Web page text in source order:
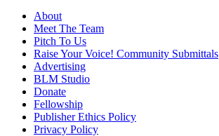
About
Meet The Team
Pitch To Us
Raise Your Voice! Community Submittals
Advertising
BLM Studio
Donate
Fellowship
Publisher Ethics Policy
Privacy Policy